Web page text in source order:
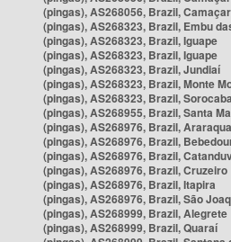
(pingas), AS268056, Brazil,
(pingas), AS268323, Brazil, Embu
(pingas), AS268323, Brazil, Iguape
(pingas), AS268323, Brazil, Iguape
(pingas), AS268323, Brazil, Jundiaí
(pingas), AS268323, Brazil, Monte
(pingas), AS268323, Brazil, Sorocaba
(pingas), AS268955, Brazil, Santa
(pingas), AS268976, Brazil,
(pingas), AS268976, Brazil,
(pingas), AS268976, Brazil,
(pingas), AS268976, Brazil, Cruzeiro
(pingas), AS268976, Brazil, Itapira
(pingas), AS268976, Brazil, São
(pingas), AS268999, Brazil, Alegrete
(pingas), AS268999, Brazil, Quaraí